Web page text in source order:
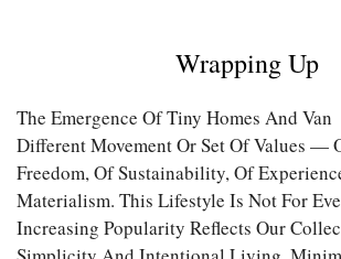
Wrapping Up
The Emergence Of Tiny Homes And
Different Movement Or Set Of Values —
Freedom, Of Sustainability, Of
Materialism. This Lifestyle Is Not For
Increasing Popularity Reflects Our